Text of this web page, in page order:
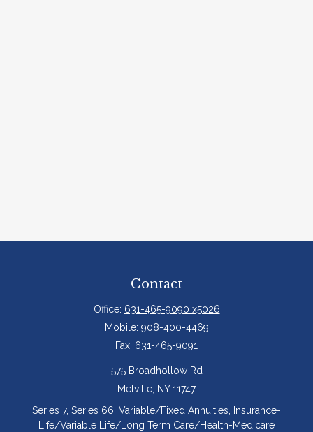
Contact
Office: 631-465-9090 x5026
Mobile: 908-400-4469
Fax: 631-465-9091
575 Broadhollow Rd
Melville, NY 11747
Series 7, Series 66, Variable/Fixed Annuities, Insurance-
Life/Variable Life/Long Term Care/Health-Medicare